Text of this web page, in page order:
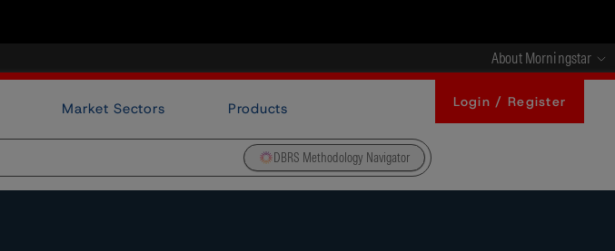
About Morningstar
Market Sectors Products Login / Register
DBRS Methodology Navigator